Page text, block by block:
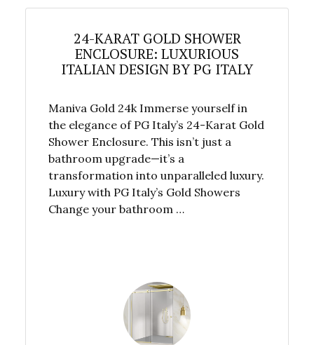
24-KARAT GOLD SHOWER
ENCLOSURE: LUXURIOUS
ITALIAN DESIGN BY PG ITALY
Maniva Gold 24k Immerse yourself in
the elegance of PG Italy’s 24-Karat Gold
Shower Enclosure. This isn’t just a
bathroom upgrade—it’s a
transformation into unparalleled luxury.
Luxury with PG Italy’s Gold Showers
Change your bathroom …